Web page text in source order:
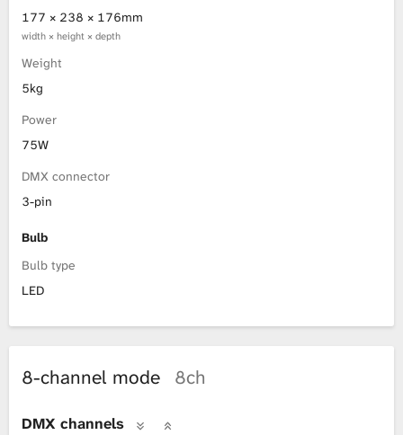
177 × 238 × 176mm
width × height × depth
Weight
5kg
Power
75W
DMX connector
3-pin
Bulb
Bulb type
LED
8-channel mode 8ch
DMX channels